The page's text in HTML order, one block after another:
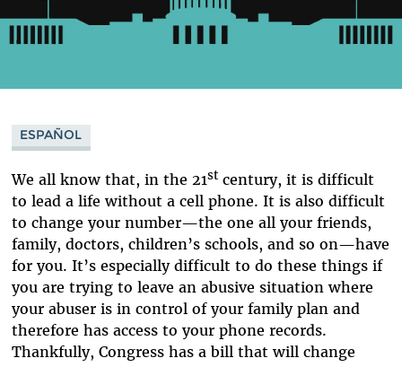
ESPAÑOL
We all know that, in the 21stcentury, it is difficult
to lead a life without a cell phone. It is also difficult
to change your number—the one all your friends,
family, doctors, children’s schools, and so on—have
for you. It’s especially difficult to do these things if
you are trying to leave an abusive situation where
your abuser is in control of your family plan and
therefore has access to your phone records.
Thankfully, Congress has a bill that will change